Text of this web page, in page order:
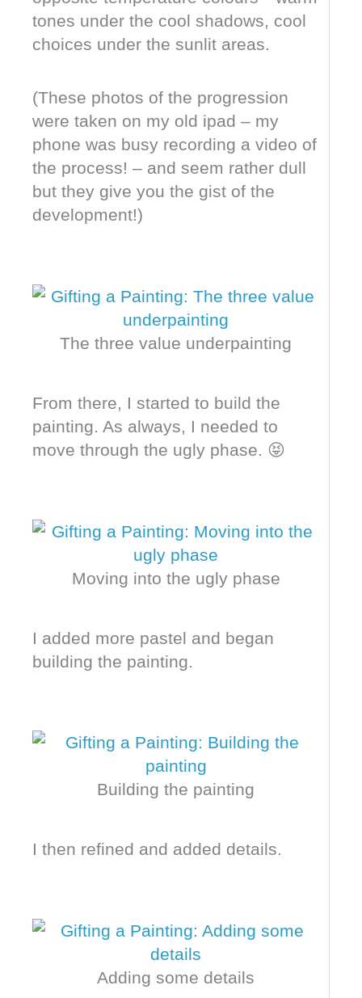
tones under the cool shadows, cool
choices under the sunlit areas.
(These photos of the progression
were taken on my old ipad – my
phone was busy recording a video of
the process! – and seem rather dull
but they give you the gist of the
development!)
The three value underpainting
From there, I started to build the
painting. As always, I needed to
move through the ugly phase. 😝
Moving into the ugly phase
I added more pastel and began
building the painting.
Building the painting
I then refined and added details.
Adding some details